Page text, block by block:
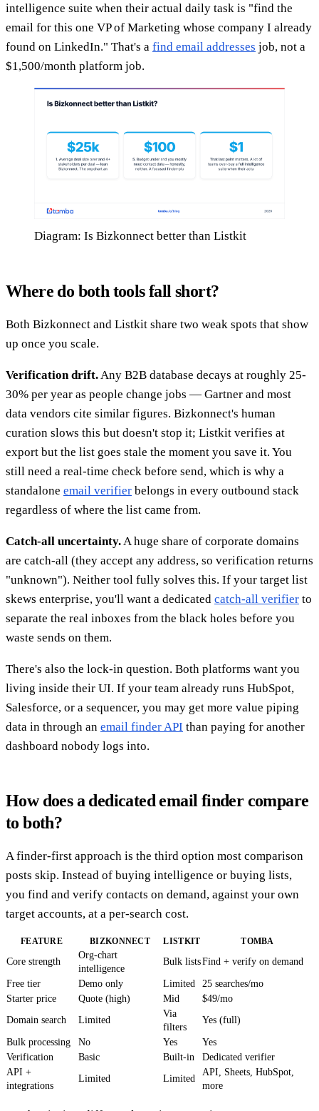
intelligence suite when their actual daily task is "find the
email for this one VP of Marketing whose company I already
found on LinkedIn." That's a find email addresses job, not a
$1,500/month platform job.
Diagram: Is Bizkonnect better than Listkit
Where do both tools fall short?
Both Bizkonnect and Listkit share two weak spots that show
up once you scale.
Verification drift.Any B2B database decays at roughly 25-
30% per year as people change jobs — Gartner and most
data vendors cite similar figures. Bizkonnect's human
curation slows this but doesn't stop it; Listkit verifies at
export but the list goes stale the moment you save it. You
still need a real-time check before send, which is why a
standalone email verifier belongs in every outbound stack
regardless of where the list came from.
Catch-all uncertainty.A huge share of corporate domains
are catch-all (they accept any address, so verification returns
"unknown"). Neither tool fully solves this. If your target list
skews enterprise, you'll want a dedicated catch-all verifier to
separate the real inboxes from the black holes before you
waste sends on them.
There's also the lock-in question. Both platforms want you
living inside their UI. If your team already runs HubSpot,
Salesforce, or a sequencer, you may get more value piping
data in through an email finder API than paying for another
dashboard nobody logs into.
How does a dedicated email finder compare
to both?
A finder-first approach is the third option most comparison
posts skip. Instead of buying intelligence or buying lists,
you find and verify contacts on demand, against your own
target accounts, at a per-search cost.
FEATURE BIZKONNECT LISTKIT TOMBA
Core strength
Org-chart
intelligence
Bulk listsFind + verify on demand
Free tier Demo only Limited
25 searches/mo
Starter price
Quote (high) Mid
$49/mo
Domain search
Limited
Via
filters
Yes (full)
Bulk processing No Yes
Yes
Verification
Basic Built-in
Dedicated verifier
API +
integrations
Limited Limited
API, Sheets, HubSpot,
more